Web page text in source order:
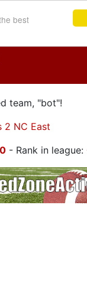
best
team, "bot"!
2 NC East
0- Rank in league: